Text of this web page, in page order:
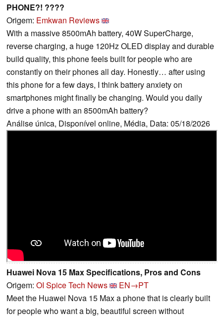
PHONE?! ????
Origem: Emkwan Reviews
With a massive 8500mAh battery, 40W SuperCharge,
reverse charging, a huge 120Hz OLED display and durable
build quality, this phone feels built for people who are
constantly on their phones all day. Honestly… after using
this phone for a few days, I think battery anxiety on
smartphones might finally be changing. Would you daily
drive a phone with an 8500mAh battery?
Análise única, Disponível online, Média, Data: 05/18/2026
Huawei Nova 15 Max Specifications, Pros and Cons
Origem: OI Spice Tech News
EN→PT
Meet the Huawei Nova 15 Max a phone that is clearly built
for people who want a big, beautiful screen without